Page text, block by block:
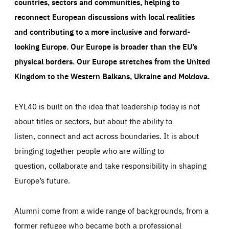
reconnect European discussions with local realities
and contributing to a more inclusive and forward-
looking Europe.Our Europe is broader than the EU’s
physical borders. Our Europe stretches from the United
Kingdom to the Western Balkans, Ukraine and Moldova.
EYL40 is built on the idea that leadership today is not
about titles or sectors, but about the ability to
listen, connect and act across boundaries. It is about
bringing together people who are willing to
question, collaborate and take responsibility in shaping
Europe’s future.
Alumni come from a wide range of backgrounds, from a
former refugee who became both a professional